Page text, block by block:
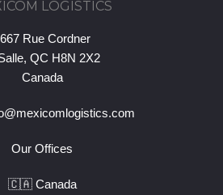
LOGISTICS
Rue Cordner
QC H8N 2X2
Canada
Our Offices
🇨🇦 Canada